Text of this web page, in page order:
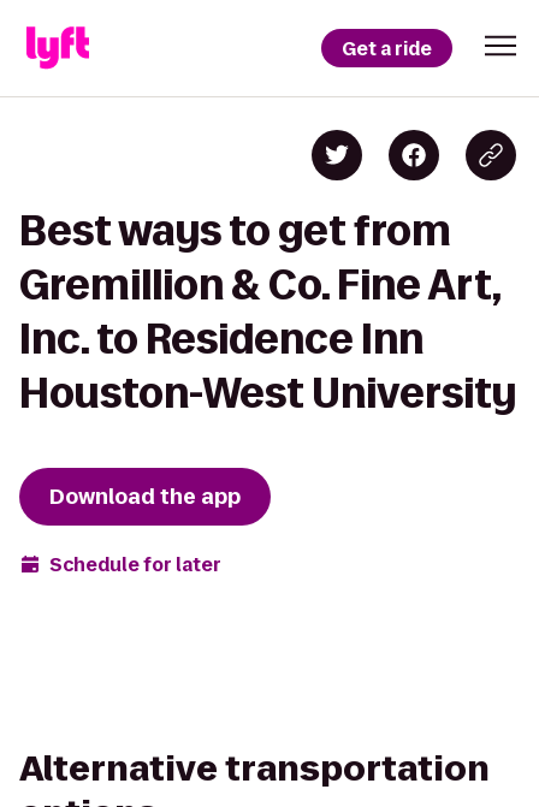
Get a ride
Best ways to get from
Gremillion & Co. Fine Art,
Inc. to Residence Inn
Houston-West University
Download the app
Schedule for later
Alternative transportation